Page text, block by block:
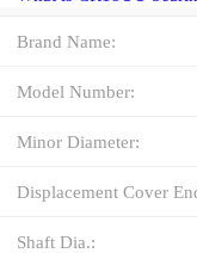
Brand Name:
Model Number:
Minor Diameter:
Displacement Cover
Shaft Dia.: